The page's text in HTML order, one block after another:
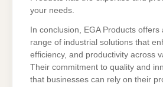
your needs.
In conclusion, EGA Products
range of industrial solutions that
efficiency, and productivity across
Their commitment to quality and
that businesses can rely on their